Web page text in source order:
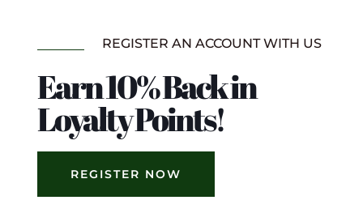
REGISTER AN ACCOUNT WITH US
Earn 10% Back in
Loyalty Points!
REGISTER NOW